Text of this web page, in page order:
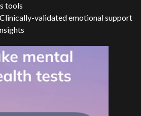
tools
validated emotional support